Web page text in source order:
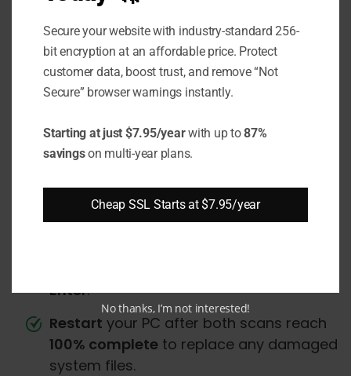
Management (DISM) utilities:
Open anelevatedCommand Prompt by
searching"cmd"in the Start menu, right-
clicking it, and selectingRun as
In the Command Prompt, run the
pressingEnter.
Once theSFCscan finishes, run theDISM
Enter.
Restart your PC after both scans reach
100% complete to replace any damaged
system files.
Secure your website with industry-standard 256-
bit encryption at an affordable price. Protect
customer data, boost trust, and remove “Not
Secure” browser warnings instantly.
Starting at just $7.95/yearwith up to87%
savingson multi-year plans.
Cheap SSL Starts at $7.95/year
No thanks, I’m not interested!